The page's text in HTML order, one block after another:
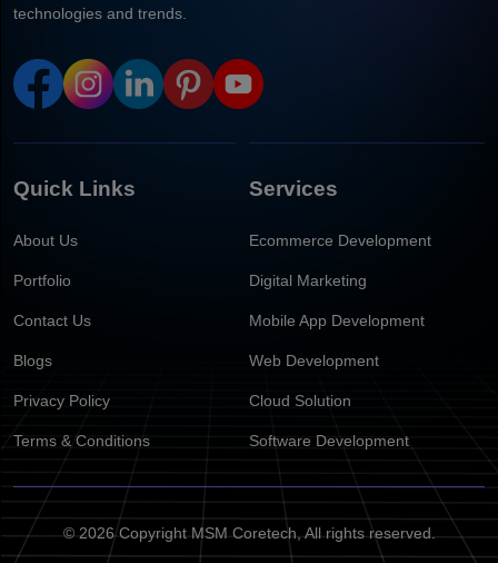
technologies and trends.
Quick Links
About Us
Portfolio
Contact Us
Blogs
Privacy Policy
Terms & Conditions
Services
Ecommerce Development
Digital Marketing
Mobile App Development
Web Development
Cloud Solution
Software Development
© 2026 Copyright MSM Coretech, All rights reserved.